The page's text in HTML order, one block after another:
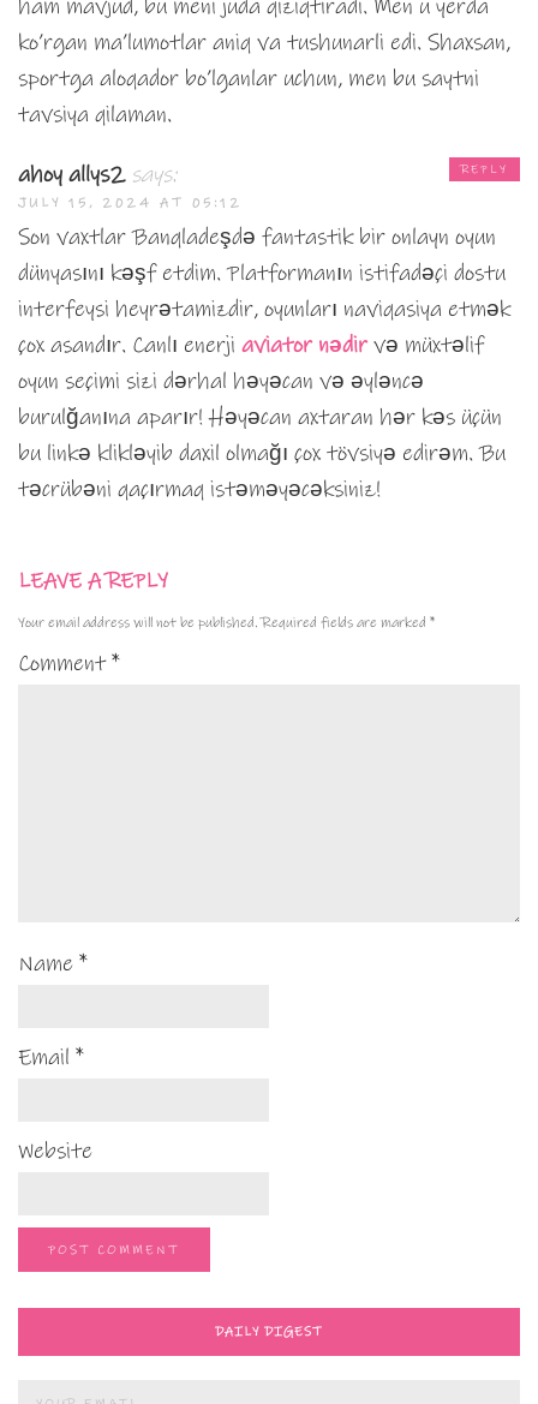
ham mavjud, bu meni juda qiziqtiradi. Men u yerda
ko’rgan ma’lumotlar aniq va tushunarli edi. Shaxsan,
sportga aloqador bo’lganlar uchun, men bu saytni
tavsiya qilaman.
ahoy allys2 says:
JULY 15, 2024 AT 05:12
Son vaxtlar Banqladeşdə fantastik bir onlayn oyun
dünyasını kəşf etdim. Platformanın istifadəçi dostu
interfeysi heyrətamizdir, oyunları naviqasiya etmək
çox asandır. Canlı enerji aviator nədirvə müxtəlif
oyun seçimi sizi dərhal həyəcan və əyləncə
burulğanına aparır! Həyəcan axtaran hər kəs üçün
bu linkə klikləyib daxil olmağı çox tövsiyə edirəm. Bu
təcrübəni qaçırmaq istəməyəcəksiniz!
REPLY
LEAVE A REPLY
Your email address will not be published. Required fields are marked *
Comment*
Name *
Email *
Website
DAILY DIGEST